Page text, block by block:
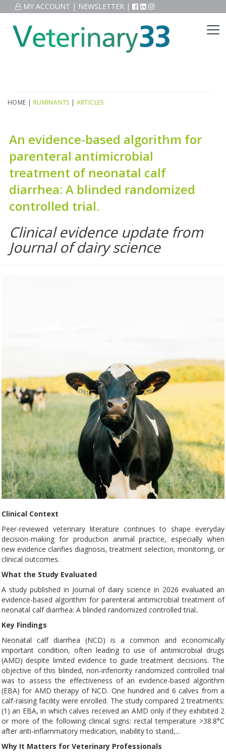
MY ACCOUNT | NEWSLETTER |
HOME | RUMINANTS | ARTICLES
An evidence-based algorithm for
parenteral antimicrobial
treatment of neonatal calf
diarrhea: A blinded randomized
controlled trial.
Clinical evidence update from
Journal of dairy science
Clinical Context
Peer-reviewed veterinary literature continues to shape everyday
decision-making for production animal practice, especially when
new evidence clarifies diagnosis, treatment selection, monitoring, or
clinical outcomes.
What the Study Evaluated
A study published in Journal of dairy science in 2026 evaluated an
evidence-based algorithm for parenteral antimicrobial treatment of
neonatal calf diarrhea: A blinded randomized controlled trial..
Key Findings
Neonatal calf diarrhea (NCD) is a common and economically
important condition, often leading to use of antimicrobial drugs
(AMD) despite limited evidence to guide treatment decisions. The
objective of this blinded, non-inferiority randomized controlled trial
was to assess the effectiveness of an evidence-based algorithm
(EBA) for AMD therapy of NCD. One hundred and 6 calves from a
calf-raising facility were enrolled. The study compared 2 treatments:
(1) an EBA, in which calves received an AMD only if they exhibited 2
or more of the following clinical signs: rectal temperature >38.8°C
after anti-inflammatory medication, inability to stand,...
Why It Matters for Veterinary Professionals